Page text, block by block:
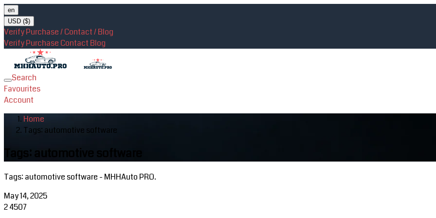
en
USD ($)
Verify Purchase / Contact / Blog
Verify Purchase Contact Blog
Toggle
navigation
Search
Favourites
Account
Home
Tags: automotive software
Tags: automotive software
Tags: automotive software - MHHAuto PRO.
May 14, 2025
24507